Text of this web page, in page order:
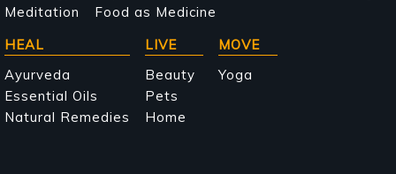
Meditation
Food as Medicine
HEAL
Ayurveda
Essential Oils
Natural Remedies
LIVE
Beauty
Pets
Home
MOVE
Yoga